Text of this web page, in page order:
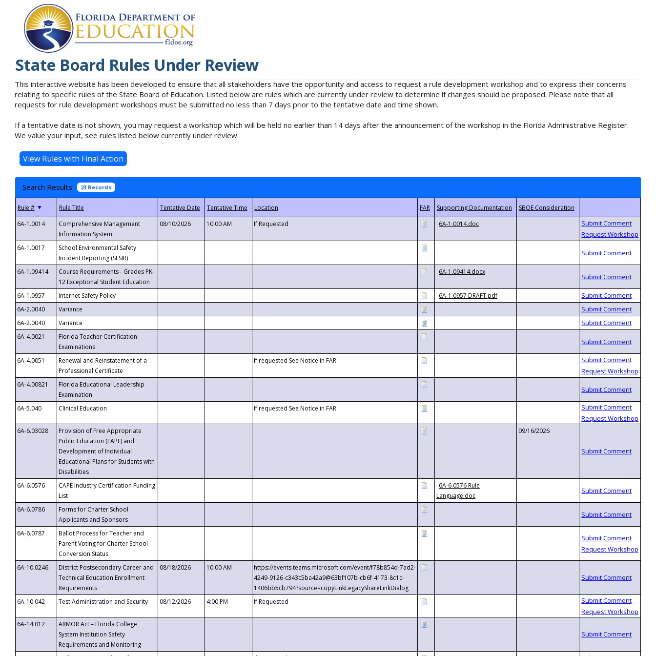
State Board Rules Under Review
This interactive website has been developed to ensure that all stakeholders have the opportunity and access to request a rule development workshop and to express their concerns
relating to specific rules of the State Board of Education. Listed below are rules which are currently under review to determine if changes should be proposed. Please note that all
requests for rule development workshops must be submitted no less than 7 days prior to the tentative date and time shown.
If a tentative date is not shown, you may request a workshop which will be held no earlier than 14 days after the announcement of the workshop in the Florida Administrative Register.
We value your input, see rules listed below currently under review.
Search Results 23 Records
▼
6A-1.0014
Comprehensive Management
Information System
08/10/2026 10:00 AM If Requested 6A-1.0014.doc
6A-1.0017
School Environmental Safety
Incident Reporting (SESIR)
6A-1.09414
Course Requirements - Grades PK-
12 Exceptional Student Education
6A-1.09414.docx
6A-1.0957 Internet Safety Policy
6A-1.0957 DRAFT.pdf
6A-2.0040
Variance
6A-2.0040
Variance
6A-4.0021
Florida Teacher Certification
Examinations
6A-4.0051
Renewal and Reinstatement of a
Professional Certificate
If requested See Notice in FAR
6A-4.00821
Florida Educational Leadership
Examination
6A-5.040
Clinical Education If requested See Notice in FAR
6A-6.03028
Provision of Free Appropriate
Public Education (FAPE) and
Development of Individual
Educational Plans for Students with
Disabilities
09/16/2026
6A-6.0576
CAPE Industry Certification Funding
List
6A-6.0576 Rule
Language.doc
6A-6.0786
Forms for Charter School
Applicants and Sponsors
6A-6.0787
Ballot Process for Teacher and
Parent Voting for Charter School
Conversion Status
6A-10.0246
District Postsecondary Career and
Technical Education Enrollment
Requirements
08/18/2026 10:00 AM
https://events.teams.microsoft.com/event/f78b854d-7ad2-
4249-9126-c343c5ba42a9@63bf107b-cb6f-4173-8c1c-
1406bb5cb794?source=copyLinkLegacyShareLinkDialog
6A-10.042
Test Administration and Security 08/12/2026 4:00 PM If Requested
6A-14.012
ARMOR Act – Florida College
System Institution Safety
Requirements and Monitoring